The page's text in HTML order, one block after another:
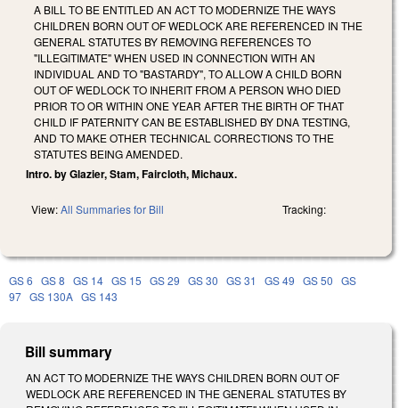
A BILL TO BE ENTITLED AN ACT TO MODERNIZE THE WAYS
CHILDREN BORN OUT OF WEDLOCK ARE REFERENCED IN THE
GENERAL STATUTES BY REMOVING REFERENCES TO
"ILLEGITIMATE" WHEN USED IN CONNECTION WITH AN
INDIVIDUAL AND TO "BASTARDY", TO ALLOW A CHILD BORN
OUT OF WEDLOCK TO INHERIT FROM A PERSON WHO DIED
PRIOR TO OR WITHIN ONE YEAR AFTER THE BIRTH OF THAT
CHILD IF PATERNITY CAN BE ESTABLISHED BY DNA TESTING,
AND TO MAKE OTHER TECHNICAL CORRECTIONS TO THE
STATUTES BEING AMENDED.
Intro. by Glazier, Stam, Faircloth, Michaux.
View:All Summaries for Bill Tracking:
GS 6 GS 8 GS 14 GS 15 GS 29 GS 30 GS 31 GS 49 GS 50 GS
97 GS 130A GS 143
Bill summary
AN ACT TO MODERNIZE THE WAYS CHILDREN BORN OUT OF
WEDLOCK ARE REFERENCED IN THE GENERAL STATUTES BY